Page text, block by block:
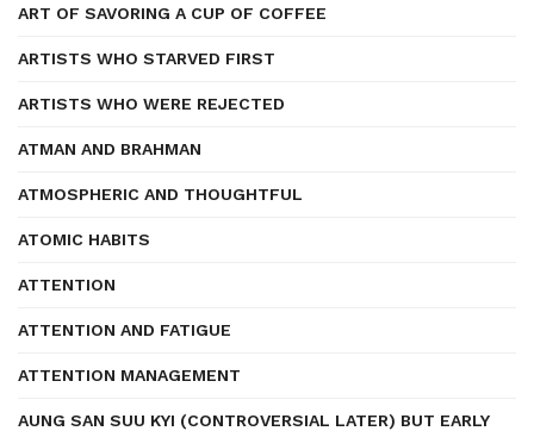
ART OF SAVORING A CUP OF COFFEE
ARTISTS WHO STARVED FIRST
ARTISTS WHO WERE REJECTED
ATMAN AND BRAHMAN
ATMOSPHERIC AND THOUGHTFUL
ATOMIC HABITS
ATTENTION
ATTENTION AND FATIGUE
ATTENTION MANAGEMENT
AUNG SAN SUU KYI (CONTROVERSIAL LATER) BUT EARLY